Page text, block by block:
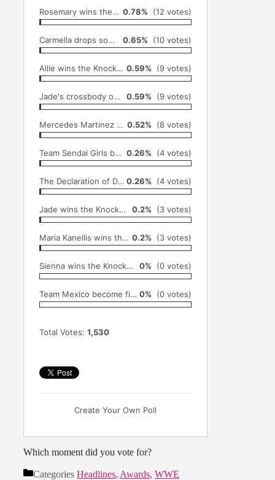
Rosemary wins the Knockouts title (December 1st) 0.78% (12 votes)
Carmella drops some "hard truths" on Nikki Bella (October 18th) 0.65% (10 votes)
Allie wins the Knockouts title (August 25th) 0.59% (9 votes)
Jade's crossbody onto Rosemary from top of the steel cage (December 1st) 0.59% (9 votes)
Mercedes Martinez returns to SHIMMER, wins SHIMMER title (June 26) 0.52% (8 votes)
Team Sendai Girls become the first all female team to win the King of Trios tournament (September 4th) 0.26% (4 votes)
The Declaration of Decay (January 26th) 0.26% (4 votes)
Jade wins the Knockouts title (April 6th) 0.2% (3 votes)
Maria Kanellis wins the Knockouts title (September 1st) 0.2% (3 votes)
Sienna wins the Knockouts title (June 12th) 0% (0 votes)
Team Mexico become first female team to win AAA's Lucha Libre World Cup (June 6th) 0% (0 votes)
Total Votes: 1,530
Create Your Own Poll
Which moment did you vote for?
Categories Headlines, Awards, WWE